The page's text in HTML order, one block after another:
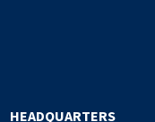
HEADQUARTERS